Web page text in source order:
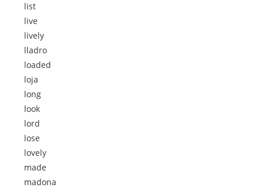
list
live
lively
lladro
loaded
loja
long
look
lord
lose
lovely
made
madona